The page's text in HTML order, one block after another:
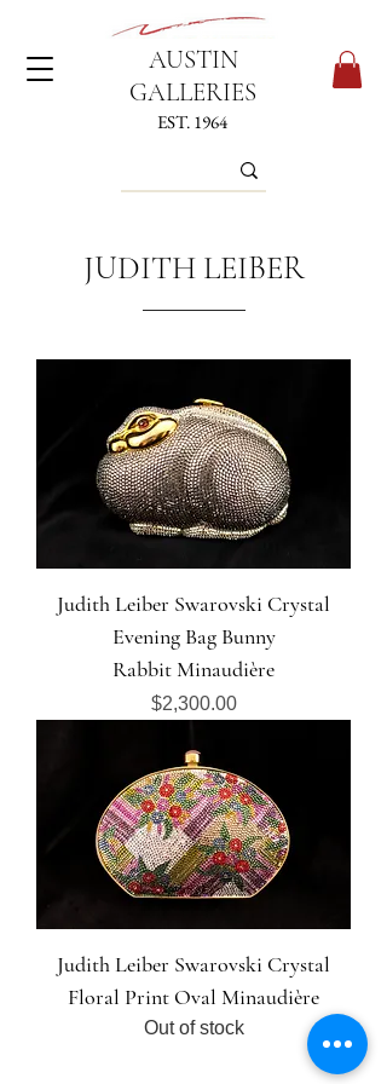
AUSTIN
GALLERIES
EST. 1964
JUDITH LEIBER
Judith Leiber Swarovski Crystal
Evening Bag Bunny
Rabbit Minaudière
Price
$2,300.00
Judith Leiber Swarovski Crystal
Floral Print Oval Minaudière
Out of stock